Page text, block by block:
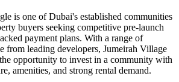
is one of Dubai's established communities
buyers seeking competitive pre-launch
payment plans. With a range of
from leading developers, Jumeirah Village
opportunity to invest in a community with
amenities, and strong rental demand.